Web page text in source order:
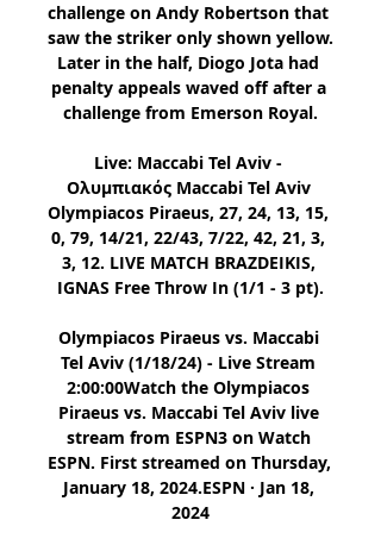
challenge on Andy Robertson that
saw the striker only shown yellow.
Later in the half, Diogo Jota had
penalty appeals waved off after a
challenge from Emerson Royal.
Live: Maccabi Tel Aviv -
Ολυμπιακός Maccabi Tel Aviv
Olympiacos Piraeus, 27, 24, 13, 15,
0, 79, 14/21, 22/43, 7/22, 42, 21, 3,
3, 12. LIVE MATCH BRAZDEIKIS,
IGNAS Free Throw In (1/1 - 3 pt).
Olympiacos Piraeus vs. Maccabi
Tel Aviv (1/18/24) - Live Stream
2:00:00Watch the Olympiacos
Piraeus vs. Maccabi Tel Aviv live
stream from ESPN3 on Watch
ESPN. First streamed on Thursday,
January 18, 2024.ESPN · Jan 18,
2024